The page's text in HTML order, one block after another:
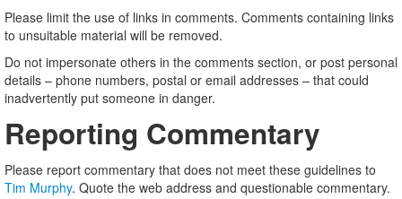
Please limit the use of links in comments. Comments containing links
to unsuitable material will be removed.
Do not impersonate others in the comments section, or post personal
details – phone numbers, postal or email addresses – that could
inadvertently put someone in danger.
Reporting Commentary
Please report commentary that does not meet these guidelines to
Tim Murphy. Quote the web address and questionable commentary.